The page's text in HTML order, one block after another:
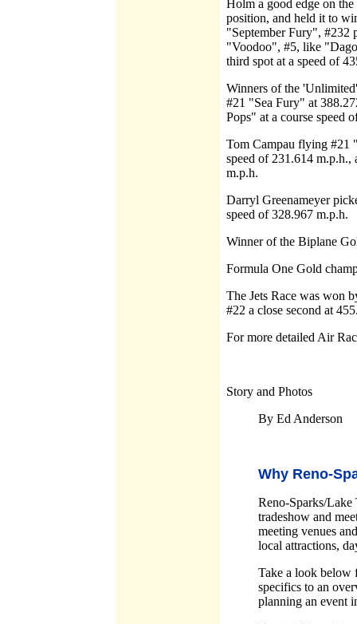
Holm a good edge on
position, and held it to
"September Fury", #232
"Voodoo", #5, like
third spot at a speed of
Winners of the
#21 "Sea Fury" at
Pops" at a course speed
Tom Campau flying #21
speed of 231.614
m.p.h.
Darryl Greenameyer
speed of 328.967 m.p.h.
Winner of the Biplane
Formula One Gold
The Jets Race was won
#22 a close second at
For more detailed Air
Story and Photos
By Ed Anderson
Why Reno-
Reno-Sparks/Lake
tradeshow and
meeting venues
local attractions,
Take a look below
specifics to an
planning an event